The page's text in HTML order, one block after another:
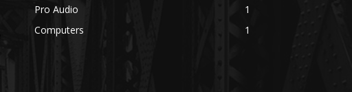
Pro Audio
1
Computers
1